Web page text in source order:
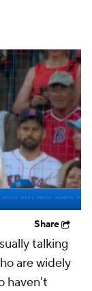
Share
talking
are widely
haven't